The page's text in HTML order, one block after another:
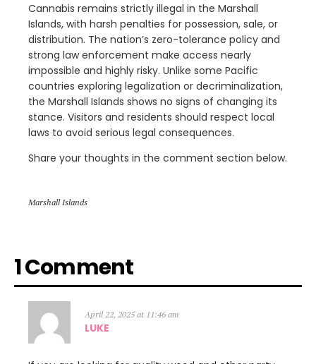
Cannabis remains strictly illegal in the Marshall
Islands, with harsh penalties for possession, sale, or
distribution. The nation’s zero-tolerance policy and
strong law enforcement make access nearly
impossible and highly risky. Unlike some Pacific
countries exploring legalization or decriminalization,
the Marshall Islands shows no signs of changing its
stance. Visitors and residents should respect local
laws to avoid serious legal consequences.
Share your thoughts in the comment section below.
Marshall Islands
1 Comment
April 22, 2025 at 11:46 am
LUKE